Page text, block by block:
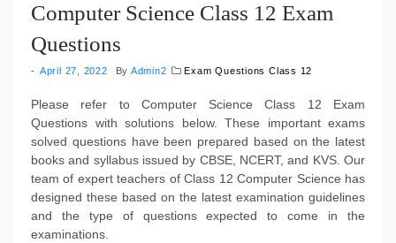
Computer Science Class 12 Exam
Questions
April 27, 2022 By Admin2 Exam Questions Class 12
Please refer to Computer Science Class 12 Exam
Questions with solutions below. These important exams
solved questions have been prepared based on the latest
books and syllabus issued by CBSE, NCERT, and KVS. Our
team of expert teachers of Class 12 Computer Science has
designed these based on the latest examination guidelines
and the type of questions expected to come in the
examinations.